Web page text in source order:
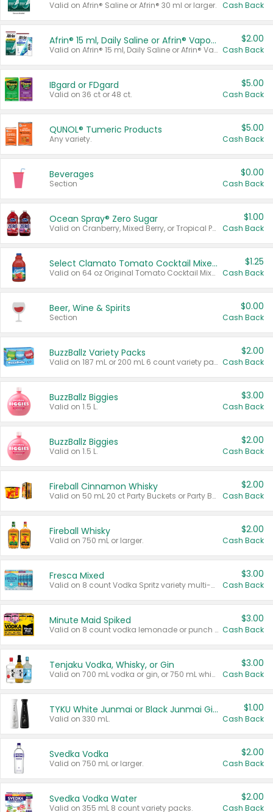
Valid on Afrin® Saline or Afrin® 30 ml or larger. Cash Back
Afrin® 15 ml, Daily Saline or Afrin® Vapor Burst™ Inhaler Sticks
Valid on Afrin® 15 ml, Daily Saline or Afrin® Vapor Burst™ Inhaler Sticks.
$2.00
Cash Back
IBgard or FDgard
Valid on 36 ct or 48 ct.
$5.00
Cash Back
QUNOL® Tumeric Products
Any variety.
$5.00
Cash Back
Beverages
Section
$0.00
Cash Back
Ocean Spray® Zero Sugar
Valid on Cranberry, Mixed Berry, or Tropical Punch Juice Drink, 64 oz.
$1.00
Cash Back
Select Clamato Tomato Cocktail Mixers
Valid on 64 oz Original Tomato Cocktail Mixer or Picante Tomato Cocktail Mixer.
$1.25
Cash Back
Beer, Wine & Spirits
Section
$0.00
Cash Back
BuzzBallz Variety Packs
Valid on 187 mL or 200 mL 6 count variety packs.
$2.00
Cash Back
BuzzBallz Biggies
Valid on 1.5 L.
$3.00
Cash Back
BuzzBallz Biggies
Valid on 1.5 L.
$2.00
Cash Back
Fireball Cinnamon Whisky
Valid on 50 mL 20 ct Party Buckets or Party Boxes.
$2.00
Cash Back
Fireball Whisky
Valid on 750 mL or larger.
$2.00
Cash Back
Fresca Mixed
Valid on 8 count Vodka Spritz variety multi-packs.
$3.00
Cash Back
Minute Maid Spiked
Valid on 8 count vodka lemonade or punch variety multi-packs.
$3.00
Cash Back
Tenjaku Vodka, Whisky, or Gin
Valid on 700 mL vodka or gin, or 750 mL whisky.
$3.00
Cash Back
TYKU White Junmai or Black Junmai Ginjo Sake
Valid on 330 mL.
$1.00
Cash Back
Svedka Vodka
Valid on 750 mL or larger.
$2.00
Cash Back
Svedka Vodka Water
Valid on 355 mL 8 count variety packs.
$2.00
Cash Back